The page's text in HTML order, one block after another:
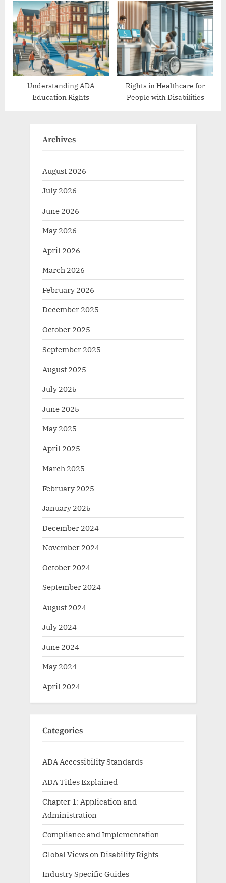
Protections
Understanding ADA
Education Rights
Rights in Healthcare for
People with Disabilities
Archives
August 2026
July 2026
June 2026
May 2026
April 2026
March 2026
February 2026
December 2025
October 2025
September 2025
August 2025
July 2025
June 2025
May 2025
April 2025
March 2025
February 2025
January 2025
December 2024
November 2024
October 2024
September 2024
August 2024
July 2024
June 2024
May 2024
April 2024
Categories
ADA Accessibility Standards
ADA Titles Explained
Chapter 1: Application and
Administration
Compliance and Implementation
Global Views on Disability Rights
Industry Specific Guides